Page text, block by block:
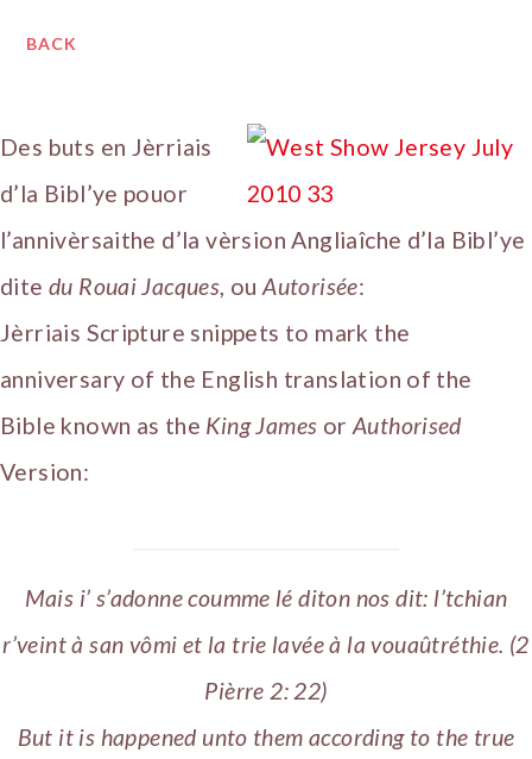
BACK
Des buts en Jèrriais
d’la Bibl’ye pouor
l’annivèrsaithe d’la vèrsion Angliaîche d’la Bibl’ye
dite du Rouai Jacques, ouAutorisée:
Jèrriais Scripture snippets to mark the
anniversary of the English translation of the
Bible known as the King James or Authorised
Version:
Mais i’ s’adonne coumme lé diton nos dit: l’tchian
r’veint à san vômi et la trie lavée à la vouaûtréthie. (2
Pièrre 2: 22)
But it is happened unto them according to the true